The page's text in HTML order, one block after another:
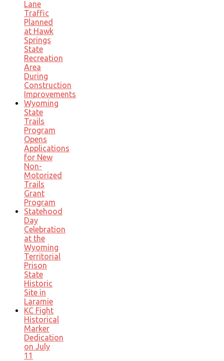
Lane
Traffic
Planned
at Hawk
Springs
State
Recreation
Area
During
Construction
Improvements
Wyoming
State
Trails
Program
Opens
Applications
for New
Non-
Motorized
Trails
Grant
Program
Statehood
Day
Celebration
at the
Wyoming
Territorial
Prison
State
Historic
Site in
Laramie
KC Fight
Historical
Marker
Dedication
on July
11